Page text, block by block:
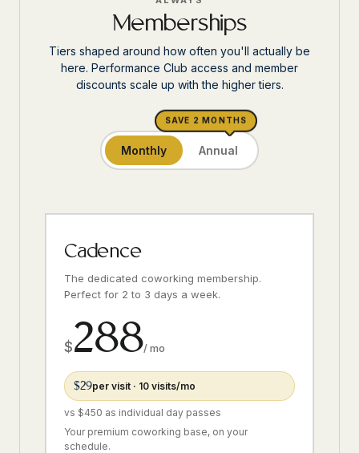
Memberships
Tiers shaped around how often you'll actually be
here. Performance Club access and member
discounts scale up with the higher tiers.
SAVE 2 MONTHS
Monthly Annual
Cadence
The dedicated coworking membership.
Perfect for 2 to 3 days a week.
$288/ mo
$29per visit · 10 visits/mo
vs $450 as individual day passes
Your premium coworking base, on your
schedule.